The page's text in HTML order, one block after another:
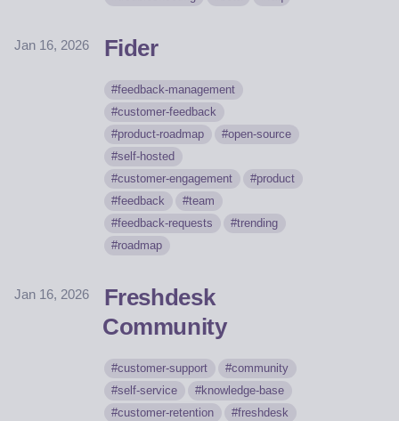
Jan 16, 2026 Fider
feedback-management
customer-feedback
product-roadmap
open-source
self-hosted
customer-engagement
product
feedback
team
feedback-requests
trending
roadmap
Jan 16, 2026
Freshdesk
Community
customer-support
community
self-service
knowledge-base
customer-retention
freshdesk